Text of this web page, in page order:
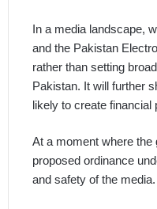
In a media landscape,
and the Pakistan
rather than setting
Pakistan. It will further
likely to create
At a moment where the
proposed ordinance
and safety of the media.